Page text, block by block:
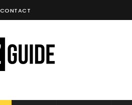
CONTACT